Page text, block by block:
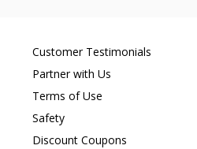
Customer Testimonials
Partner with Us
Terms of Use
Safety
Discount Coupons